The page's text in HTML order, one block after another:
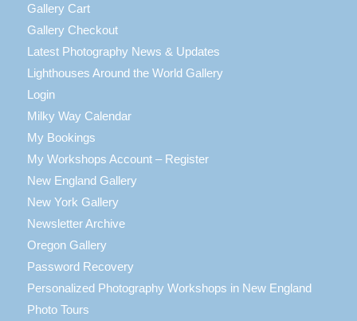
Gallery Cart
Gallery Checkout
Latest Photography News & Updates
Lighthouses Around the World Gallery
Login
Milky Way Calendar
My Bookings
My Workshops Account – Register
New England Gallery
New York Gallery
Newsletter Archive
Oregon Gallery
Password Recovery
Personalized Photography Workshops in New England
Photo Tours